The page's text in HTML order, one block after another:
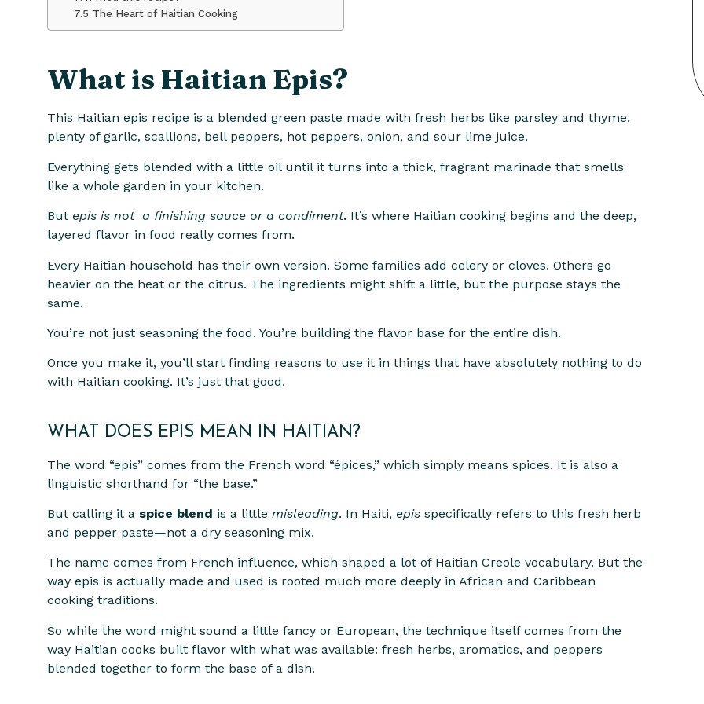
The Heart of Haitian Cooking
What is Haitian Epis?
This Haitian epis recipe is a blended green paste made with fresh herbs like parsley and thyme,
plenty of garlic, scallions, bell peppers, hot peppers, onion, and sour lime juice.
Everything gets blended with a little oil until it turns into a thick, fragrant marinade that smells
like a whole garden in your kitchen.
But epis is not a finishing sauce or a condiment. It’s where Haitian cooking begins and the deep,
layered flavor in food really comes from.
Every Haitian household has their own version. Some families add celery or cloves. Others go
heavier on the heat or the citrus. The ingredients might shift a little, but the purpose stays the
same.
You’re not just seasoning the food. You’re building the flavor base for the entire dish.
Once you make it, you’ll start finding reasons to use it in things that have absolutely nothing to do
with Haitian cooking. It’s just that good.
WHAT DOES EPIS MEAN IN HAITIAN?
The word “epis” comes from the French word “épices,” which simply means spices. It is also a
linguistic shorthand for “the base.”
But calling it a spice blend is a littlemisleading. In Haiti, epis specifically refers to this fresh herb
and pepper paste—not a dry seasoning mix.
The name comes from French influence, which shaped a lot of Haitian Creole vocabulary. But the
way epis is actually made and used is rooted much more deeply in African and Caribbean
cooking traditions.
So while the word might sound a little fancy or European, the technique itself comes from the
way Haitian cooks built flavor with what was available: fresh herbs, aromatics, and peppers
blended together to form the base of a dish.